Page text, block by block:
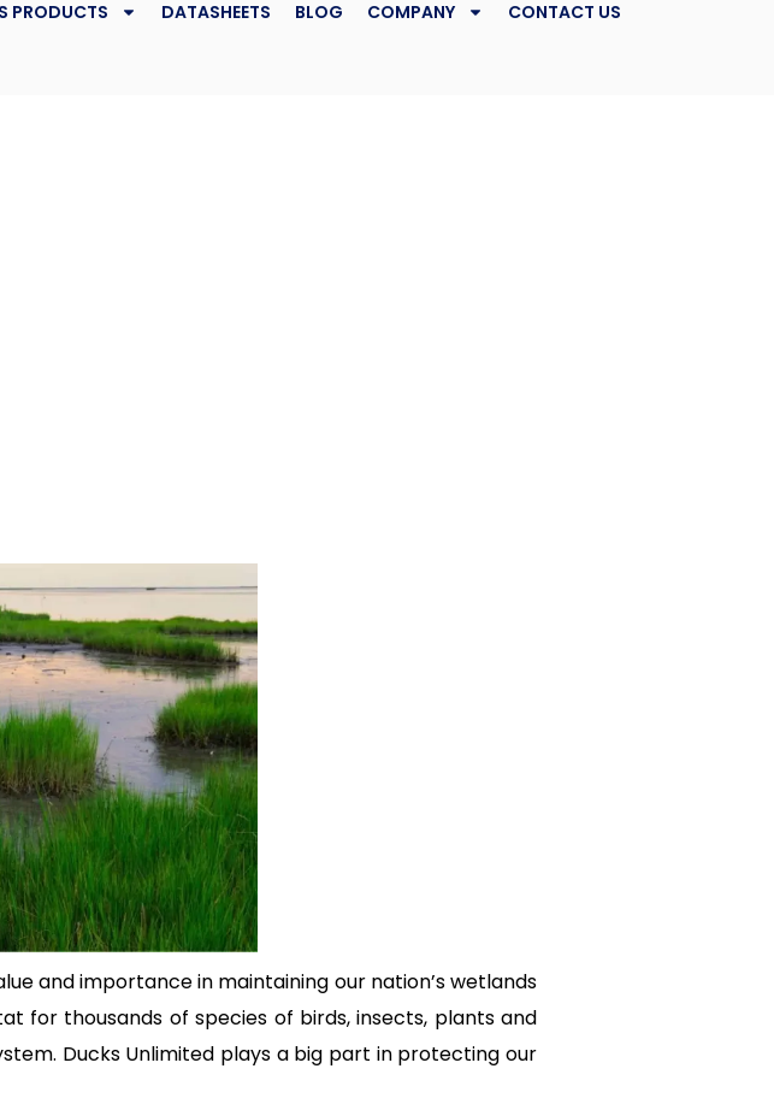
PRODUCTS DATASHEETS BLOG COMPANY
CONTACT US
and importance in maintaining our nation’s wetlands
for thousands of species of birds, insects, plants and
Ducks Unlimited plays a big part in protecting our